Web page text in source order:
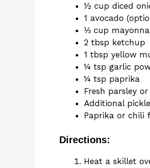
½ cup diced
1 avocado
⅓ cup
2 tbsp ketchup
1 tbsp yellow
¼ tsp garlic
¼ tsp paprika
Fresh parsley
Additional
Paprika or chili
Directions:
Heat a skillet